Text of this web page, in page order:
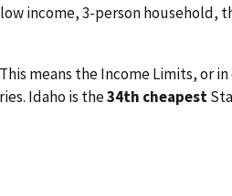
income, 3-person household,
means the Income Limits, or
Idaho is the34th cheapest